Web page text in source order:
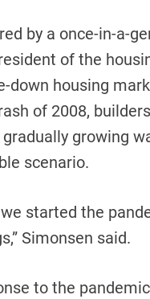
by a once-in-a-
of the
down housing
of 2008,
growing
scenario.
started the
Simonsen said.
to the